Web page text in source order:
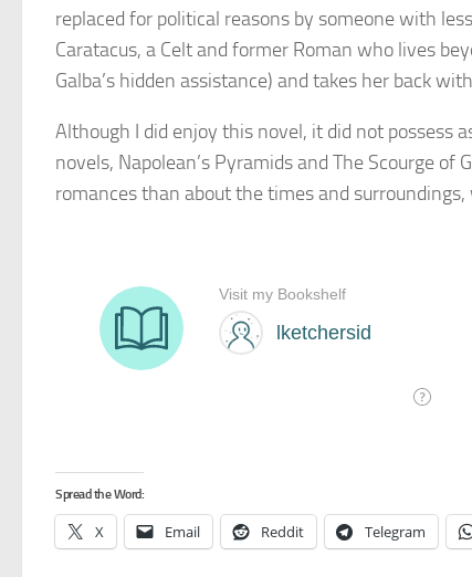
replaced for political reasons by someone with
Caratacus, a Celt and former Roman who lives
Galba’s hidden assistance) and takes her back
Although I did enjoy this novel, it did not possess
novels, Napolean’s Pyramids and The Scourge
romances than about the times and
Spread the Word:
X Email Reddit Telegram